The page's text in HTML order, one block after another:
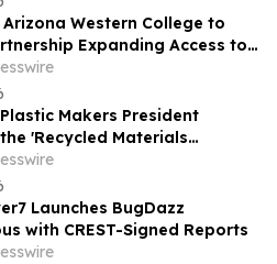
Arizona Western College to
Expanding Access to
Degree Pathways for Yuma
Makers President
'Recycled Materials
Act' on the Powering America
Launches BugDazz
with CREST-Signed Reports